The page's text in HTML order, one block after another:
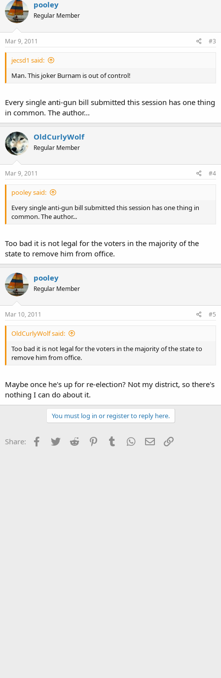
pooley
Regular Member
Mar 9, 2011 #3
jecsd1 said:
Man. This joker Burnam is out of control!
Every single anti-gun bill submitted this session has one thing
in common. The author...
OldCurlyWolf
Regular Member
Mar 9, 2011 #4
pooley said:
Every single anti-gun bill submitted this session has one thing in
common. The author...
Too bad it is not legal for the voters in the majority of the
state to remove him from office.
pooley
Regular Member
Mar 10, 2011 #5
OldCurlyWolf said:
Too bad it is not legal for the voters in the majority of the state to
remove him from office.
Maybe once he's up for re-election? Not my district, so there's
nothing I can do about it.
You must log in or register to reply here.
Share: Facebook
Twitter Reddit PinterestTumblr WhatsApp
Email